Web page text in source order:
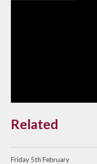
Related
Friday 5th February